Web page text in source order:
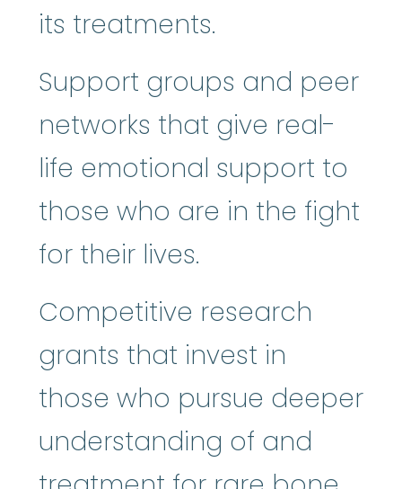
its treatments.
Support groups and peer
networks that give real-
life emotional support to
those who are in the fight
for their lives.
Competitive research
grants that invest in
those who pursue deeper
understanding of and